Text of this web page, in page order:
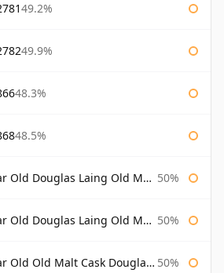
49.2%
49.9%
48.3%
48.5%
Douglas Laing Old Malt Cask 50%
Laing Old Malt Cask Bottled 2000 50%
Old Malt Cask Douglas Laing 50%